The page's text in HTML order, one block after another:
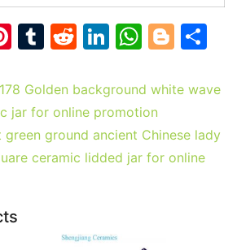
Pi
er
e
st
T
m
bl
r
R
d
di
t
Li
k
e
dI
n
W
at
s
A
p
Bl
g
er
ar
Golden background white wave
jar for online promotion
green ground ancient Chinese lady
ceramic lidded jar for online